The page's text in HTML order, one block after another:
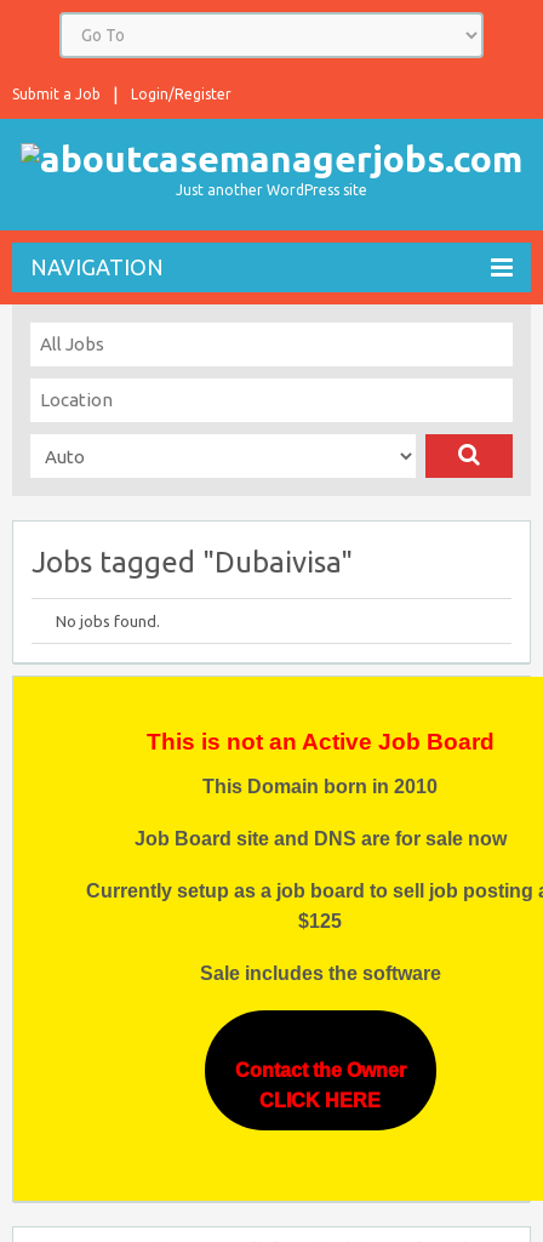
Login/Register
Submit a Job
Just another WordPress site
NAVIGATION
Jobs tagged "Dubaivisa"
No jobs found.
This is not an Active Job Board
This Domain born in 2010
Job Board site and DNS are for sale now
Currently setup as a job board to sell job posting
$125
Sale includes the software
Contact the Owner
CLICK HERE